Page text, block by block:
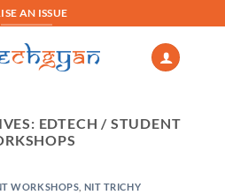
AN ISSUE
EDTECH / STUDENT
WORKSHOPS NIT TRICHY